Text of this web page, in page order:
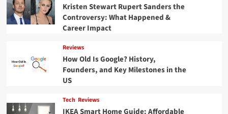
Kristen Stewart Rupert Sanders the
Controversy: What Happened &
Career Impact
Reviews
How Old Is Google? History,
Founders, and Key Milestones in the
US
Tech Reviews
IKEA Smart Home Guide: Affordable